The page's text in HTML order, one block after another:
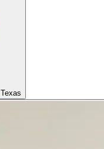
Texas